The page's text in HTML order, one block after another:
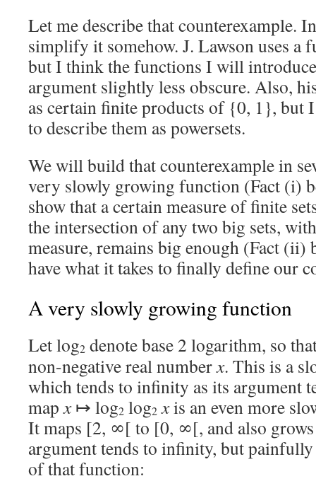
Let me describe that counterexample.
simplify it somehow. J. Lawson uses a
but I think the functions I will
argument slightly less obscure. Also,
as certain finite products of {0, 1}, but
to describe them as powersets.
We will build that counterexample in
very slowly growing function (Fact (i)
show that a certain measure of finite
the intersection of any two big sets,
measure, remains big enough (Fact
have what it takes to finally define our
A very slowly growing function
Let log2 denote base 2 logarithm, so
non-negative real numberx. This is a
which tends to infinity as its argument
mapx↦ log2 log2 xis an even more
It maps [2, ∞[ to [0, ∞[, and also
argument tends to infinity, but
of that function: